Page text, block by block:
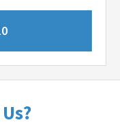
Us?